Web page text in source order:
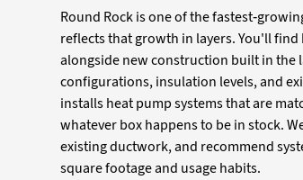
Round Rock is one of the fastest-
reflects that growth in layers. You'll
alongside new construction built in the
configurations, insulation levels, and
installs heat pump systems that are
whatever box happens to be in stock.
existing ductwork, and recommend
square footage and usage habits.